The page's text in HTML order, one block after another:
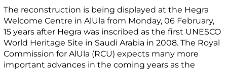
The reconstruction is being displayed at the Hegra
Welcome Centre in AlUla from Monday, 06 February,
15 years after Hegra was inscribed as the first UNESCO
World Heritage Site in Saudi Arabia in 2008. The Royal
Commission for AlUla (RCU) expects many more
important advances in the coming years as the